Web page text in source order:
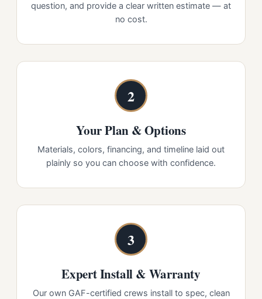
question, and provide a clear written estimate — at
no cost.
2
Your Plan & Options
Materials, colors, financing, and timeline laid out
plainly so you can choose with confidence.
3
Expert Install & Warranty
Our own GAF-certified crews install to spec, clean